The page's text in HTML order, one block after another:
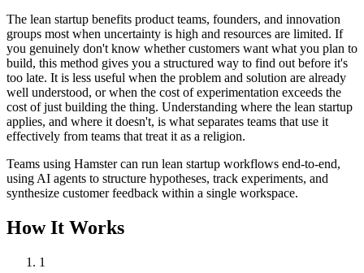
The lean startup benefits product teams, founders, and innovation
groups most when uncertainty is high and resources are limited. If
you genuinely don't know whether customers want what you plan to
build, this method gives you a structured way to find out before it's
too late. It is less useful when the problem and solution are already
well understood, or when the cost of experimentation exceeds the
cost of just building the thing. Understanding where the lean startup
applies, and where it doesn't, is what separates teams that use it
effectively from teams that treat it as a religion.
Teams using Hamster can run lean startup workflows end-to-end,
using AI agents to structure hypotheses, track experiments, and
synthesize customer feedback within a single workspace.
How It Works
1